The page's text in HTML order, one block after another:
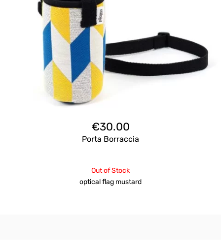
€30.00
Porta Borraccia
Out of Stock
optical flag mustard